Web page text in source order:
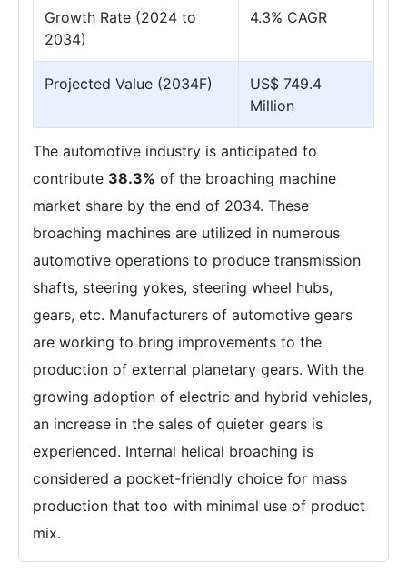
Growth Rate (2024 to
2034)
4.3% CAGR
Projected Value (2034F)
US$ 749.4
Million
The automotive industry is anticipated to
contribute 38.3% of the broaching machine
market share by the end of 2034. These
broaching machines are utilized in numerous
automotive operations to produce transmission
shafts, steering yokes, steering wheel hubs,
gears, etc. Manufacturers of automotive gears
are working to bring improvements to the
production of external planetary gears. With the
growing adoption of electric and hybrid vehicles,
an increase in the sales of quieter gears is
experienced. Internal helical broaching is
considered a pocket-friendly choice for mass
production that too with minimal use of product
mix.